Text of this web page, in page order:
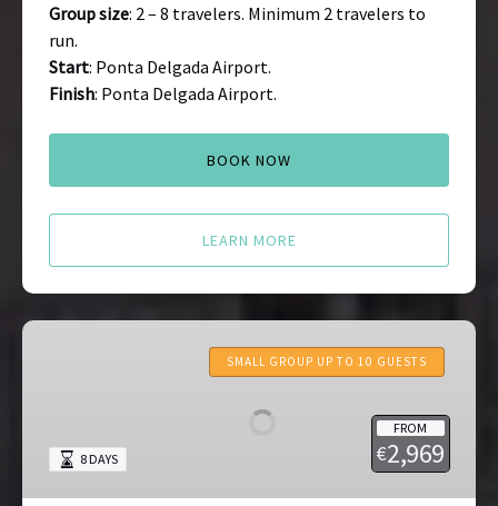
Group size: 2 – 8 travelers. Minimum 2 travelers to
run.
Start: Ponta Delgada Airport.
Finish: Ponta Delgada Airport.
BOOK NOW
LEARN MORE
Portugal
Days
SMALL GROUP UP TO 10 GUESTS
FROM
€2,969
8 DAYS